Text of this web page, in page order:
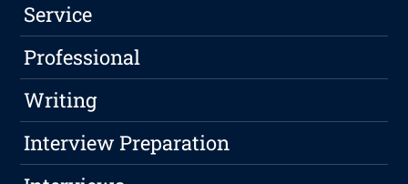
Service
Professional
Writing
Interview Preparation